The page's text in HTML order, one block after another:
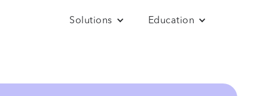
Solutions Education